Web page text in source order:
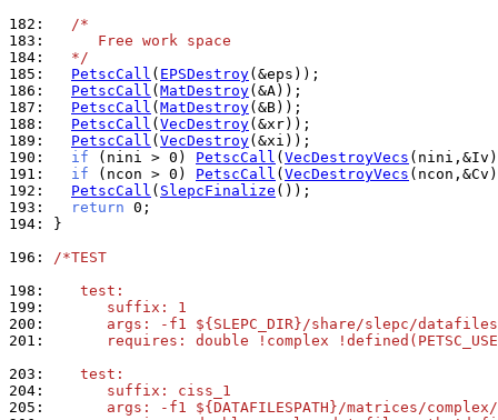
182:
/*
183:
     Free work space
184:
  */
185:
PetscCall ( EPSDestroy
186:
PetscCall ( MatDestroy
187:
PetscCall ( MatDestroy
188:
PetscCall ( VecDestroy
189:
PetscCall ( VecDestroy
190:
if (nini > 0) PetscCall ( VecDestroyVecs
191:
if (ncon > 0) PetscCall ( VecDestroyVecs
192:
PetscCall ( SlepcFinalize
193:
return
194:
}
196: /*TEST
198:
   test:
199:
      suffix: 1
200:
args: -f1 ${SLEPC_DIR}/share/slepc/
201:
requires: double !complex
203:
   test:
204:
      suffix: ciss_1
205:
args: -f1 ${DATAFILESPATH}/matrices/